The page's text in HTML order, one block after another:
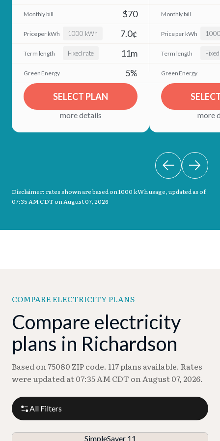
$70
1000 kWh 7.0¢
Fixed rate
11m
5%
SELECT PLAN
more details more
Disclaimer: rates shown are based on 1000 kWh usage, updated as of
07:35 AM CDT on August 07, 2026
COMPARE ELECTRICITY PLANS
Compare electricity
plans in Richardson
Based on 75080 ZIP code. 117 plans available. Rates
were updated at 07:35 AM CDT on August 07, 2026.
All Filters
SimpleSaver 11